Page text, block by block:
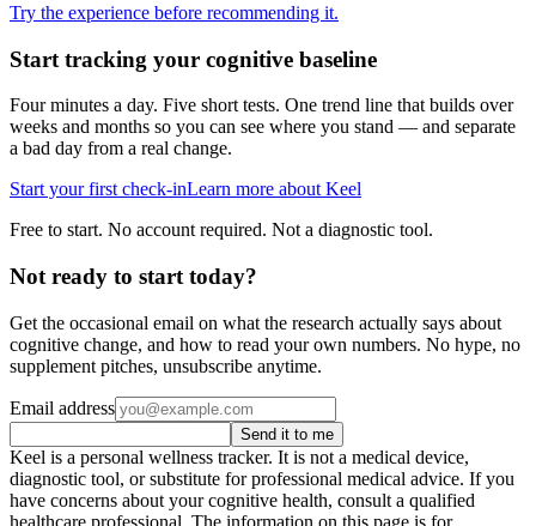
Try the experience before recommending it.
Start tracking your cognitive baseline
Four minutes a day. Five short tests. One trend line that builds over
weeks and months so you can see where you stand — and separate
a bad day from a real change.
Start your first check-inLearn more about Keel
Free to start. No account required. Not a diagnostic tool.
Not ready to start today?
Get the occasional email on what the research actually says about
cognitive change, and how to read your own numbers. No hype, no
supplement pitches, unsubscribe anytime.
Email address
Send it to me
Keel is a personal wellness tracker. It is not a medical device,
diagnostic tool, or substitute for professional medical advice. If you
have concerns about your cognitive health, consult a qualified
healthcare professional. The information on this page is for